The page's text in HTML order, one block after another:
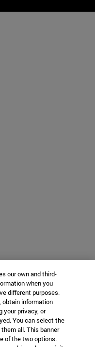
our own and third-
when you
different purposes.
obtain information
your privacy, or
You can select the
all. This banner
of the two options.